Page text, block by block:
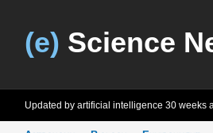
(e) Science
Updated by artificial intelligence 30 weeks